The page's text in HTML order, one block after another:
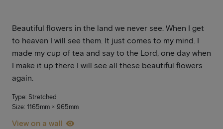
Beautiful flowers in the land we never see. When I get
to heaven I will see them. It just comes to my mind. I
made my cup of tea and say to the Lord, one day when
I make it up there I will see all these beautiful flowers
again.
Type: Stretched
Size: 1165mm × 965mm
View on a wall